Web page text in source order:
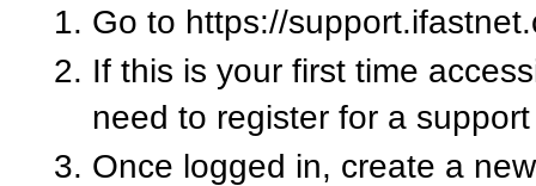
Go to https://
If this is your first time
need to register for a
Once logged in, create a